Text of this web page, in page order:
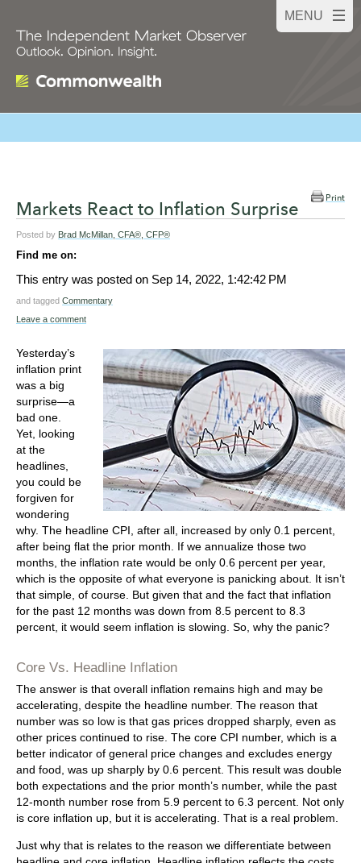
Print
Markets React to Inflation Surprise
Posted by Brad McMillan, CFA®, CFP®
Find me on:
This entry was posted on Sep 14, 2022, 1:42:42 PM
and tagged Commentary
Leave a comment
Yesterday’s
inflation print
was a big
surprise—a
bad one.
Yet, looking
at the
headlines,
you could be
forgiven for
wondering
why. The headline CPI, after all, increased by only 0.1 percent,
after being flat the prior month. If we annualize those two
months, the inflation rate would be only 0.6 percent per year,
which is the opposite of what everyone is panicking about. It isn’t
that simple, of course. But given that and the fact that inflation
for the past 12 months was down from 8.5 percent to 8.3
percent, it would seem inflation is slowing. So, why the panic?
Core Vs. Headline Inflation
The answer is that overall inflation remains high and may be
accelerating, despite the headline number. The reason that
number was so low is that gas prices dropped sharply, even as
other prices continued to rise. The core CPI number, which is a
better indicator of general price changes and excludes energy
and food, was up sharply by 0.6 percent. This result was double
both expectations and the prior month’s number, while the past
12-month number rose from 5.9 percent to 6.3 percent. Not only
is core inflation up, but it is accelerating. That is a real problem.
Just why that is relates to the reason we differentiate between